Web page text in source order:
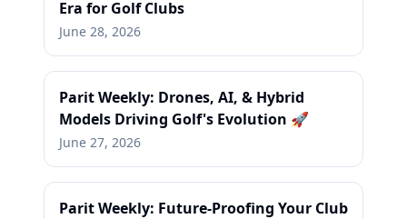
Era for Golf Clubs
June 28, 2026
Parit Weekly: Drones, AI, & Hybrid
Models Driving Golf's Evolution 🚀
June 27, 2026
Parit Weekly: Future-Proofing Your Club